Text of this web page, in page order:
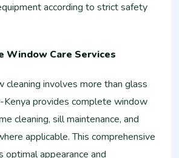
according to strict safety
Window Care Services
cleaning involves more than glass
Kenya provides complete window
cleaning, sill maintenance, and
applicable. This comprehensive
optimal appearance and